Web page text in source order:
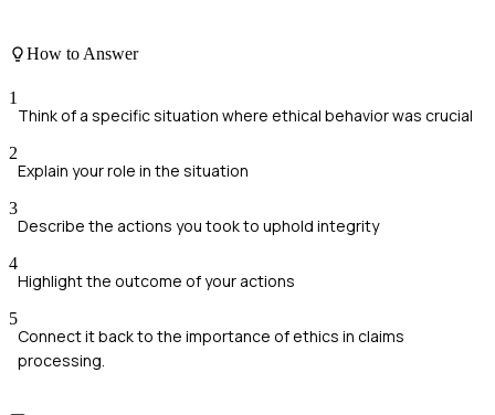
How to Answer
1
Think of a specific situation where ethical behavior was crucial
2
Explain your role in the situation
3
Describe the actions you took to uphold integrity
4
Highlight the outcome of your actions
5
Connect it back to the importance of ethics in claims
processing.